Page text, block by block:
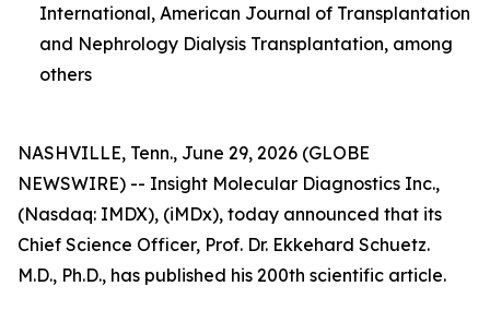
International, American Journal of Transplantation
and Nephrology Dialysis Transplantation, among
others
NASHVILLE, Tenn., June 29, 2026 (GLOBE
NEWSWIRE) -- Insight Molecular Diagnostics Inc.,
(Nasdaq: IMDX), (iMDx), today announced that its
Chief Science Officer, Prof. Dr. Ekkehard Schuetz.
M.D., Ph.D., has published his 200th scientific article.